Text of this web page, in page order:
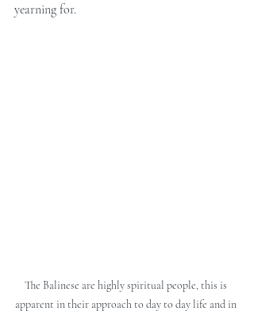
yearning for.
The Balinese are highly spiritual people, this is
apparent in their approach to day to day life and in